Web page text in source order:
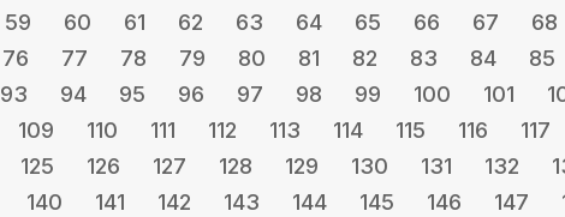
59 60 61 62 63 64 65 66 67 68
76 77 78 79 80 81 82 83 84 85
93 94 95 96 97 98 99 100 101
109 110 111 112 113 114 115 116 117
125 126 127 128 129 130 131 132
140 141 142 143 144 145 146 147